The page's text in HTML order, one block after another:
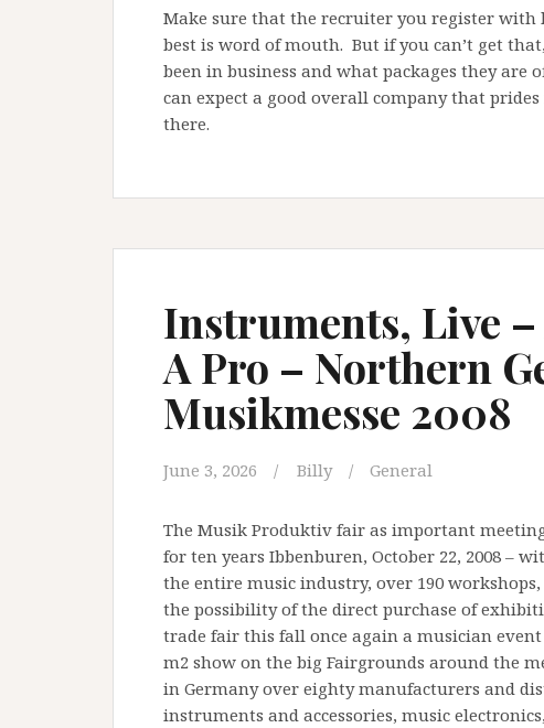
Make sure that the recruiter you register with
best is word of mouth. But if you can’t get
been in business and what packages they
can expect a good overall company that
there.
Instruments, Live
A Pro – Northern
Musikmesse 2008
June 3, 2026 Billy General
The Musik Produktiv fair as important
for ten years Ibbenburen, October 22, 2008 –
the entire music industry, over 190
the possibility of the direct purchase of
trade fair this fall once again a musician event
m2 show on the big Fairgrounds around the
in Germany over eighty manufacturers and
instruments and accessories, music